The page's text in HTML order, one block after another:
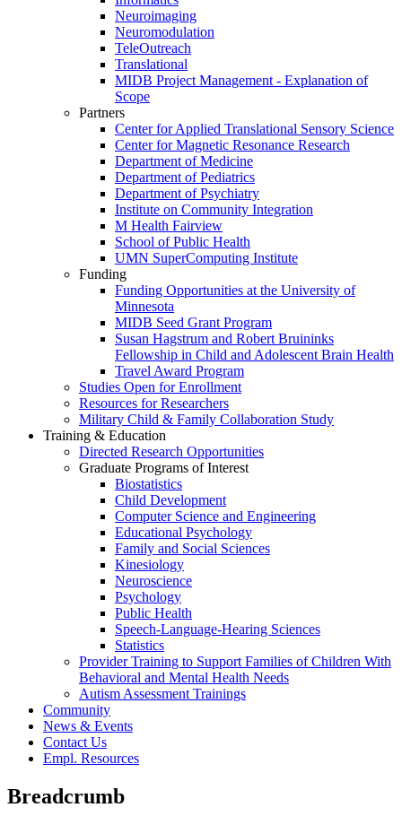
Neuroimaging
Neuromodulation
TeleOutreach
Translational
MIDB Project Management - Explanation of
Scope
Partners
Center for Applied Translational Sensory Science
Center for Magnetic Resonance Research
Department of Medicine
Department of Pediatrics
Department of Psychiatry
Institute on Community Integration
M Health Fairview
School of Public Health
UMN SuperComputing Institute
Funding
Funding Opportunities at the University of
Minnesota
MIDB Seed Grant Program
Susan Hagstrum and Robert Bruininks
Fellowship in Child and Adolescent Brain Health
Travel Award Program
Studies Open for Enrollment
Resources for Researchers
Military Child & Family Collaboration Study
Training & Education
Directed Research Opportunities
Graduate Programs of Interest
Biostatistics
Child Development
Computer Science and Engineering
Educational Psychology
Family and Social Sciences
Kinesiology
Neuroscience
Psychology
Public Health
Speech-Language-Hearing Sciences
Statistics
Provider Training to Support Families of Children With
Behavioral and Mental Health Needs
Autism Assessment Trainings
Community
News & Events
Contact Us
Empl. Resources
Breadcrumb